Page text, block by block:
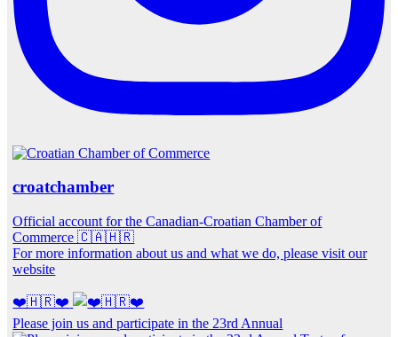
croatchamber
Official account for the Canadian-Croatian Chamber of
Commerce 🇨🇦🇭🇷
For more information about us and what we do, please visit our
website
❤️🇭🇷❤️
Please join us and participate in the 23rd Annual